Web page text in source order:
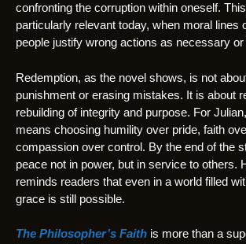
confronting the corruption within oneself.
particularly relevant today, when moral lines
people justify wrong actions as necessary
Redemption, as the novel shows, is not
punishment or erasing mistakes. It is about
rebuilding of integrity and purpose. For
means choosing humility over pride, faith
compassion over control. By the end of the
peace not in power, but in service to others.
reminds readers that even in a world filled
grace is still possible.
The Philosopher’s Faith is more than a